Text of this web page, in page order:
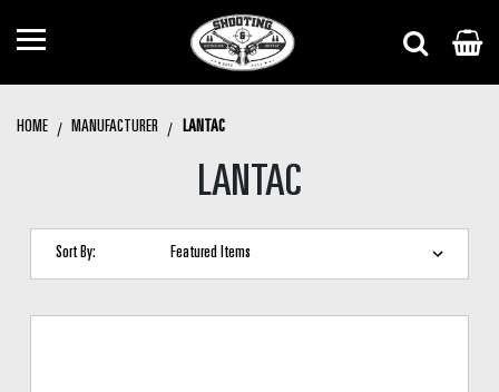
HOME MANUFACTURER LANTAC
LANTAC
Sort By: